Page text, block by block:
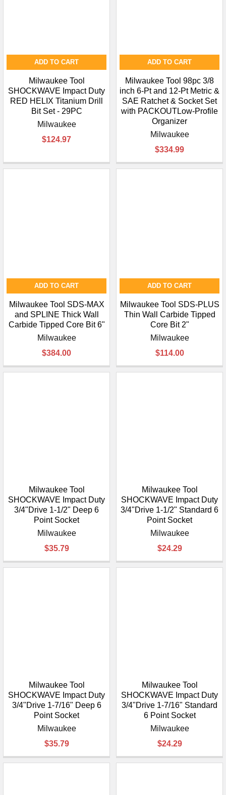
ADD TO CART
Milwaukee Tool
SHOCKWAVE Impact Duty
RED HELIX Titanium Drill
Bit Set - 29PC
Milwaukee
$124.97
ADD TO CART
Milwaukee Tool 98pc 3/8
inch 6-Pt and 12-Pt Metric &
SAE Ratchet & Socket Set
with PACKOUTLow-Profile
Organizer
Milwaukee
$334.99
ADD TO CART
Milwaukee Tool SDS-MAX
and SPLINE Thick Wall
Carbide Tipped Core Bit 6"
Milwaukee
$384.00
ADD TO CART
Milwaukee Tool SDS-PLUS
Thin Wall Carbide Tipped
Core Bit 2"
Milwaukee
$114.00
Milwaukee Tool
SHOCKWAVE Impact Duty
3/4"Drive 1-1/2" Deep 6
Point Socket
Milwaukee
$35.79
Milwaukee Tool
SHOCKWAVE Impact Duty
3/4"Drive 1-1/2" Standard 6
Point Socket
Milwaukee
$24.29
Milwaukee Tool
SHOCKWAVE Impact Duty
3/4"Drive 1-7/16" Deep 6
Point Socket
Milwaukee
$35.79
Milwaukee Tool
SHOCKWAVE Impact Duty
3/4"Drive 1-7/16" Standard
6 Point Socket
Milwaukee
$24.29